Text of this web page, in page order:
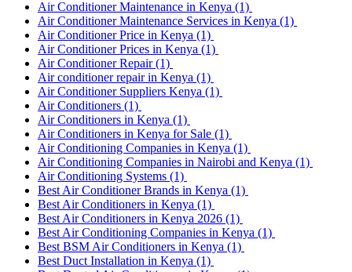
Air Conditioner Maintenance in Kenya (1)
Air Conditioner Maintenance Services in Kenya (1)
Air Conditioner Price in Kenya (1)
Air Conditioner Prices in Kenya (1)
Air Conditioner Repair(1)
Air conditioner repair in Kenya (1)
Air Conditioner Suppliers Kenya (1)
Air Conditioners (1)
Air Conditioners in Kenya (1)
Air Conditioners in Kenya for Sale (1)
Air Conditioning Companies in Kenya (1)
Air Conditioning Companies in Nairobi and Kenya (1)
Air Conditioning Systems (1)
Best Air Conditioner Brands in Kenya (1)
Best Air Conditioners in Kenya (1)
Best Air Conditioners in Kenya 2026 (1)
Best Air Conditioning Companies in Kenya (1)
Best BSM Air Conditioners in Kenya (1)
Best Duct Installation in Kenya (1)